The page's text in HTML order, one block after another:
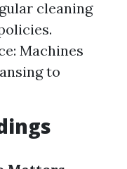
cleaning
Machines
to